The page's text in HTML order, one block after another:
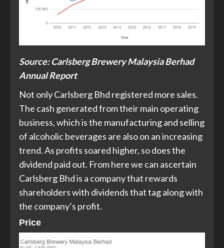
Source: Carlsberg Brewery Malaysia Berhad
Annual Report
Not only Carlsberg Bhd registered more sales.
The cash generated from their main operating
business, which is the manufacturing and selling
of alcoholic beverages are also on an increasing
trend. As profits soared higher, so does the
dividend paid out. From here we can ascertain
Carlsberg Bhd is a company that rewards
shareholders with dividends that tag along with
the company’s profit.
Price